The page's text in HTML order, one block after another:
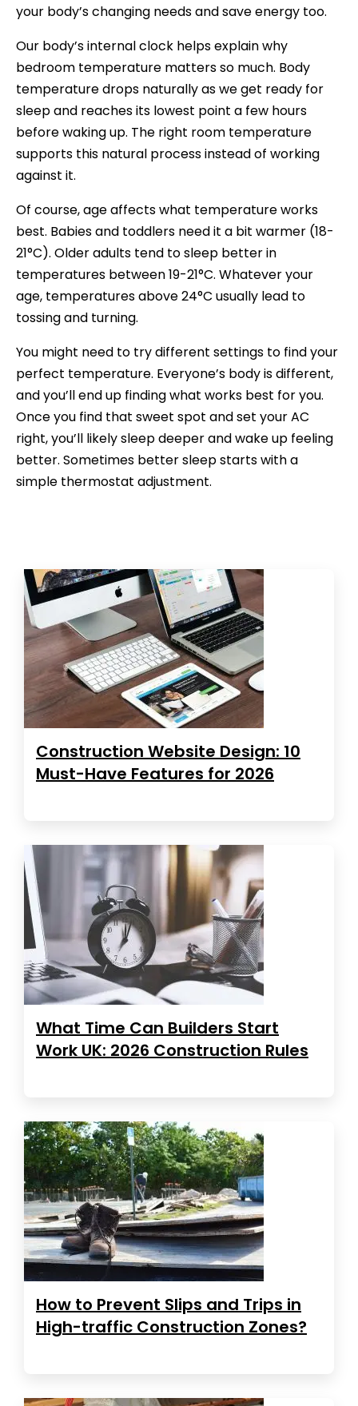
your body’s changing needs and save energy too.
Our body’s internal clock helps explain why
bedroom temperature matters so much. Body
temperature drops naturally as we get ready for
sleep and reaches its lowest point a few hours
before waking up. The right room temperature
supports this natural process instead of working
against it.
Of course, age affects what temperature works
best. Babies and toddlers need it a bit warmer (18-
21°C). Older adults tend to sleep better in
temperatures between 19-21°C. Whatever your
age, temperatures above 24°C usually lead to
tossing and turning.
You might need to try different settings to find your
perfect temperature. Everyone’s body is different,
and you’ll end up finding what works best for you.
Once you find that sweet spot and set your AC
right, you’ll likely sleep deeper and wake up feeling
better. Sometimes better sleep starts with a
simple thermostat adjustment.
Construction Website Design: 10
Must-Have Features for 2026
What Time Can Builders Start
Work UK: 2026 Construction Rules
How to Prevent Slips and Trips in
High-traffic Construction Zones?